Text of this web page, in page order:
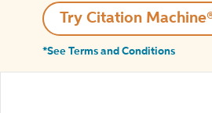
Try Citation
*See Terms and Conditions